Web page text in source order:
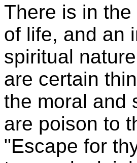
There is in
of life, and an
spiritual
are certain
the moral and
are poison to
"Escape for